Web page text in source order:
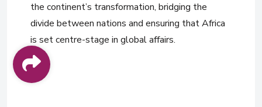
the continent’s transformation, bridging the
divide between nations and ensuring that Africa
is set centre-stage in global affairs.